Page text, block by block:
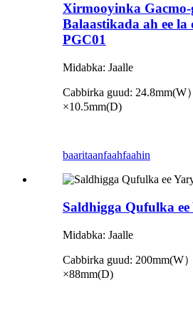
Xirmooyinka Gacmo-
Balaastikada ah ee
PGC01
Midabka: Jaalle
Cabbirka guud: 24.8mm(W
×10.5mm(D)
baaritaanfaahfaahin
Saldhigga Qufulka
Midabka: Jaalle
Cabbirka guud: 200mm(W
×88mm(D)